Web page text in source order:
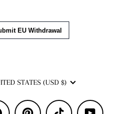
STATES (USD $)
Facebook Pinterest TikTok YouTube